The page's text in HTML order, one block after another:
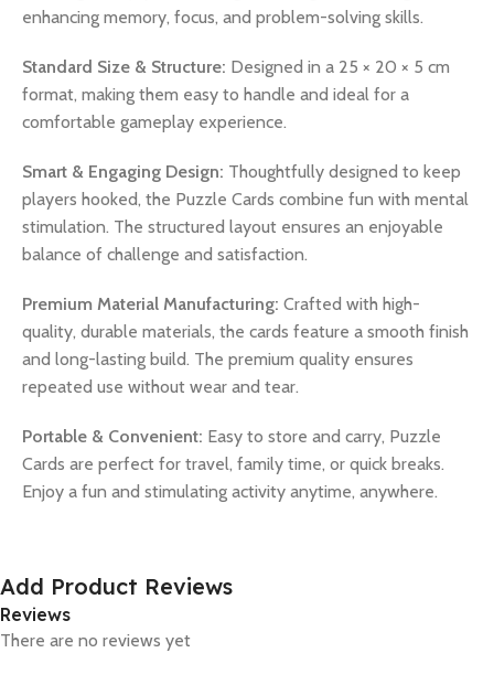
enhancing memory, focus, and problem-solving skills.
Standard Size & Structure: Designed in a 25 × 20 × 5 cm
format, making them easy to handle and ideal for a
comfortable gameplay experience.
Smart & Engaging Design: Thoughtfully designed to keep
players hooked, the Puzzle Cards combine fun with mental
stimulation. The structured layout ensures an enjoyable
balance of challenge and satisfaction.
Premium Material Manufacturing: Crafted with high-
quality, durable materials, the cards feature a smooth finish
and long-lasting build. The premium quality ensures
repeated use without wear and tear.
Portable & Convenient: Easy to store and carry, Puzzle
Cards are perfect for travel, family time, or quick breaks.
Enjoy a fun and stimulating activity anytime, anywhere.
Add Product Reviews
Reviews
There are no reviews yet